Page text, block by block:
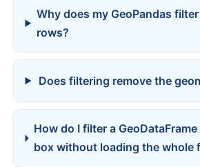
Why does my GeoPandas
rows?
Does filtering remove the
How do I filter a
box without loading the whole